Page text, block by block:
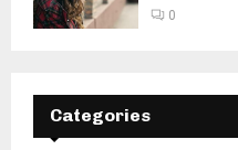
0
Categories